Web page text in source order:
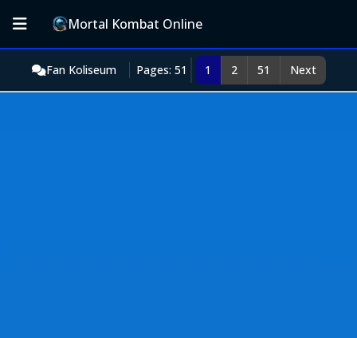
Mortal Kombat Online
Fan Koliseum Pages: 51 1 2 51 Next